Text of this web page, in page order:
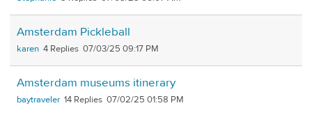
Amsterdam Pickleball
karen 4 07/03/25 09:17 PM
Amsterdam museums itinerary
baytraveler 14 07/02/25 01:58 PM